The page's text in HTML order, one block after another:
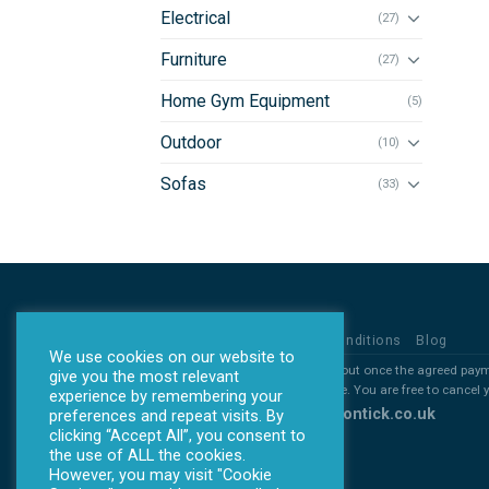
Electrical (27)
Furniture (27)
Home Gym Equipment (5)
Outdoor (10)
Sofas (33)
Terms & Conditions
Blog
*all products will ONLY be sent out once the agreed
*All deposits are non refundable. You are free to
Copyright 2026 © www.allontick.co.uk
We use cookies on our website to
give you the most relevant
experience by remembering your
preferences and repeat visits. By
clicking “Accept All”, you consent to
the use of ALL the cookies.
However, you may visit "Cookie